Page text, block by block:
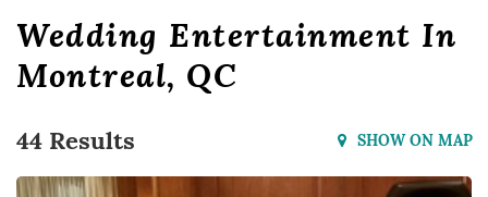
Wedding Entertainment In
Montreal, QC
44 Results SHOW ON MAP